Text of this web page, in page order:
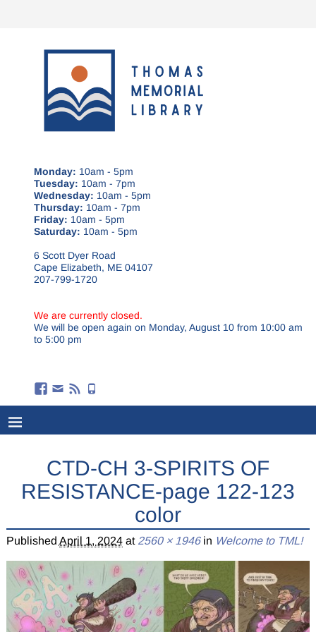
Monday: 10am - 5pm
Tuesday: 10am - 7pm
Wednesday: 10am - 5pm
Thursday: 10am - 7pm
Friday: 10am - 5pm
Saturday: 10am - 5pm
6 Scott Dyer Road
Cape Elizabeth, ME 04107
207-799-1720
We are currently closed.
We will be open again on Monday, August 10 from 10:00 am
to 5:00 pm
CTD-CH 3-SPIRITS OF
RESISTANCE-page 122-123
color
Published April 1, 2024at 2560 × 1946in Welcome to TML!